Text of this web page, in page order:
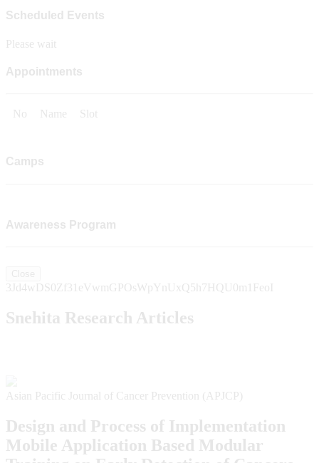
Scheduled Events
Please wait
Appointments
No Name Slot
Camps
Awareness Program
3Jd4wDS0Zf31eVwmGPOsWpYnUxQ5h7HQU0m1FeoI
Snehita Research Articles
Asian Pacific Journal of Cancer Prevention (APJCP)
Design and Process of Implementation
Mobile Application Based Modular